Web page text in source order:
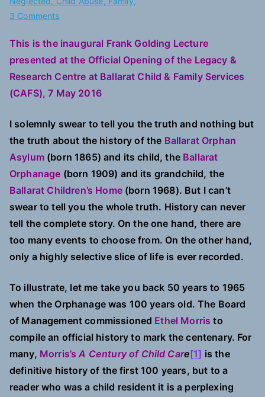
3 Commentson
the
Children
and
their
History
This is the inaugural Frank Golding Lecture
presented at the Official Opening of the Legacy &
Research Centre at Ballarat Child & Family Services
(CAFS), 7 May 2016
I solemnly swear to tell you the truth and nothing but
the truth about the history of the Ballarat Orphan
Asylum(born 1865) and its child, the Ballarat
Orphanage (born 1909) and its grandchild, the
Ballarat Children’s Home(born 1968). But I can’t
swear to tell you the whole truth. History can never
tell the complete story. On the one hand, there are
too many events to choose from. On the other hand,
only a highly selective slice of life is ever recorded.
To illustrate, let me take you back 50 years to 1965
when the Orphanage was 100 years old. The Board
of Management commissioned Ethel Morris to
compile an official history to mark the centenary. For
many, Morris’sA Century of Child Care[1] is the
definitive history of the first 100 years, but to a
reader who was a child resident it is a perplexing